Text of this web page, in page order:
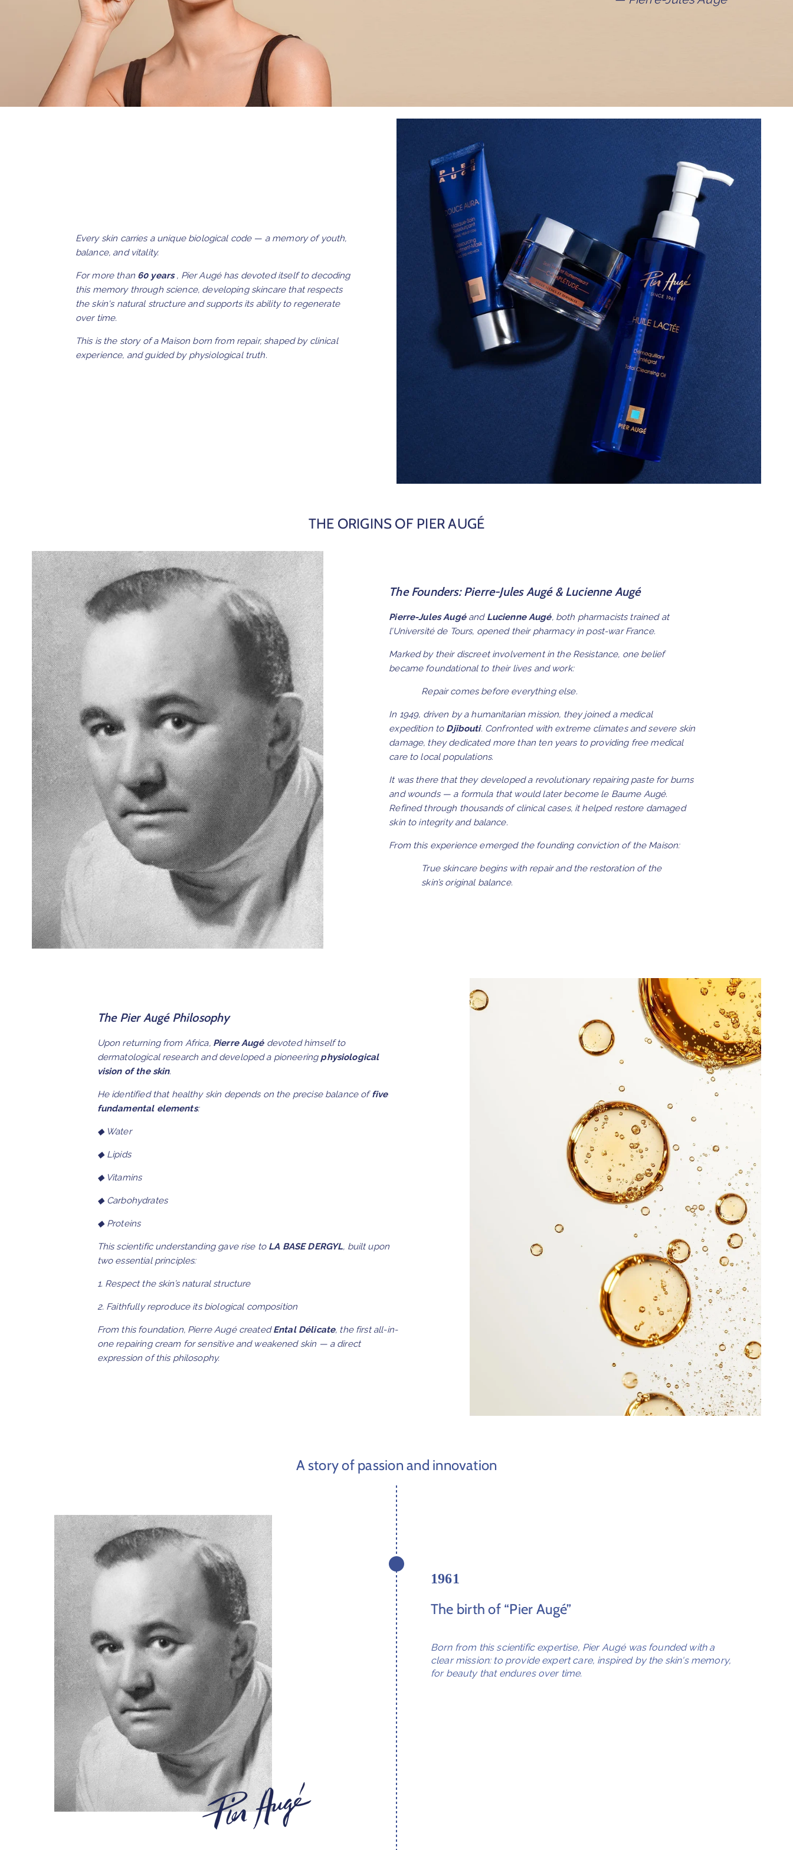
Every skin carries a unique biological code — a memory of youth,
balance, and vitality.
For more than 60 years, Pier Augé has devoted itself to decoding
this memory through science, developing skincare that respects
the skin's natural structure and supports its ability to regenerate
over time.
This is the story of a Maison born from repair, shaped by clinical
experience, and guided by physiological truth.
THE ORIGINS OF PIER AUGÉ
The Founders: Pierre-Jules Augé & Lucienne Augé
Pierre-Jules Augé and Lucienne Augé, both pharmacists trained at
l’Université de Tours, opened their pharmacy in post-war France.
Marked by their discreet involvement in the Resistance, one belief
became foundational to their lives and work:
Repair comes before everything else.
In 1949, driven by a humanitarian mission, they joined a medical
expedition to Djibouti. Confronted with extreme climates and severe skin
damage, they dedicated more than ten years to providing free medical
care to local populations.
It was there that they developed a revolutionary repairing paste for burns
and wounds — a formula that would later become le Baume Augé.
Refined through thousands of clinical cases, it helped restore damaged
skin to integrity and balance.
From this experience emerged the founding conviction of the Maison:
True skincare begins with repair and the restoration of the
skin’s original balance.
The Pier Augé Philosophy
Upon returning from Africa, Pierre Augédevoted himself to
dermatological research and developed a pioneering physiological
vision of the skin.
He identified that healthy skin depends on the precise balance offive
fundamental elements:
◆ Water
◆ Lipids
◆ Vitamins
◆ Carbohydrates
◆ Proteins
This scientific understanding gave rise to LA BASE DERGYL, built upon
two essential principles:
1. Respect the skin’s natural structure
2. Faithfully reproduce its biological composition
From this foundation, Pierre Augé createdEntal Délicate, the first all-in-
one repairing cream for sensitive and weakened skin — a direct
expression of this philosophy.
A story of passion and innovation
1961
The birth of “Pier Augé”
Born from this scientific expertise, Pier Augé was founded with a
clear mission: to provide expert care, inspired by the skin's memory,
for beauty that endures over time.